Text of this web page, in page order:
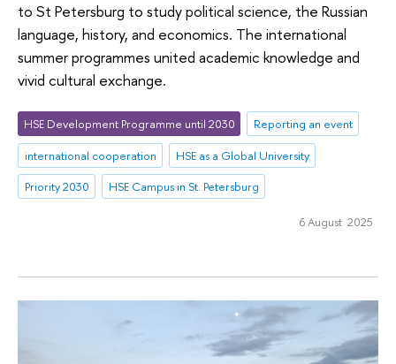
to St Petersburg to study political science, the Russian
language, history, and economics. The international
summer programmes united academic knowledge and
vivid cultural exchange.
HSE Development Programme until 2030
Reporting an event
international cooperation
HSE as a Global University
Priority 2030
HSE Campus in St. Petersburg
6 August 2025